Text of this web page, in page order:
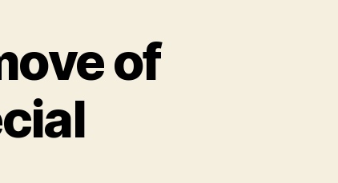
of